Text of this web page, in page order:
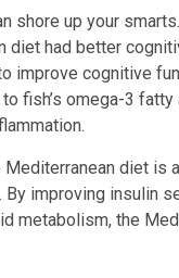
shore up your
diet had better
improve cognitive
fish’s omega-3
diet
improving insulin
metabolism, the